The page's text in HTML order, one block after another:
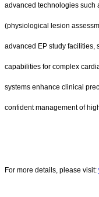
advanced technologies such
(physiological lesion
advanced EP study facilities,
capabilities for complex
systems enhance clinical
confident management of
For more details, please visit: